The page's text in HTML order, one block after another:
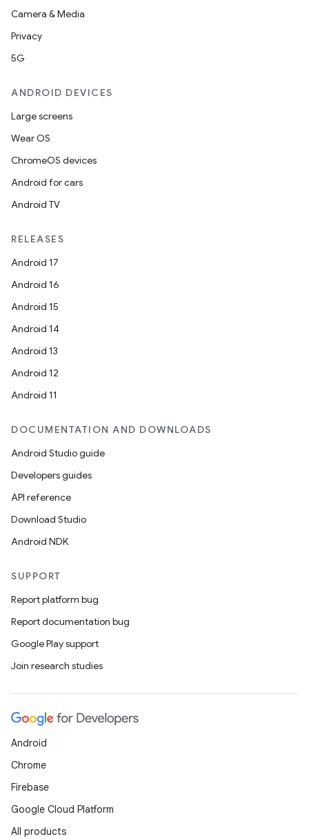
Camera & Media
Privacy
5G
ANDROID DEVICES
Large screens
Wear OS
ChromeOS devices
Android for cars
Android TV
RELEASES
Android 17
Android 16
Android 15
Android 14
Android 13
Android 12
Android 11
DOCUMENTATION AND DOWNLOADS
Android Studio guide
Developers guides
API reference
Download Studio
Android NDK
SUPPORT
Report platform bug
Report documentation bug
Google Play support
Join research studies
Android
Chrome
Firebase
Google Cloud Platform
All products